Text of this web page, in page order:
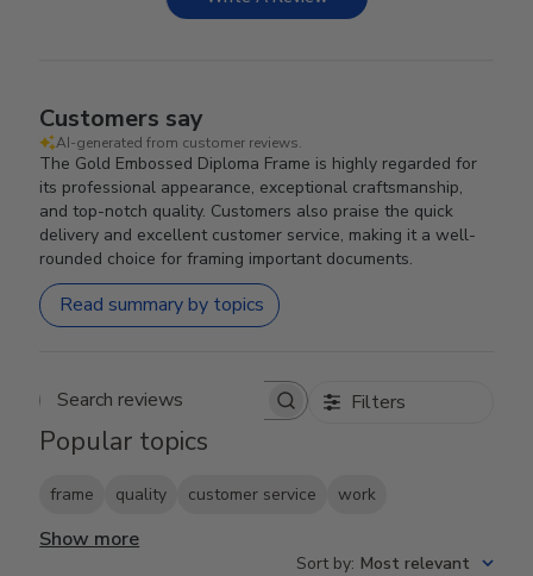
Customers say
AI-generated from customer reviews.
The Gold Embossed Diploma Frame is highly regarded for
its professional appearance, exceptional craftsmanship,
and top-notch quality. Customers also praise the quick
delivery and excellent customer service, making it a well-
rounded choice for framing important documents.
Read summary by topics
Search reviews Filters
Popular topics
frame quality customer service work
Show more
Sort by: Most relevant